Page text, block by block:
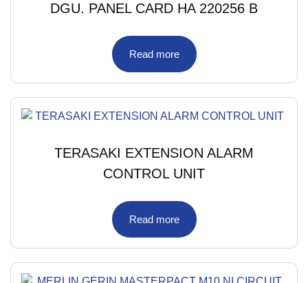
DGU. PANEL CARD HA 220256 B
Read more
TERASAKI EXTENSION ALARM
CONTROL UNIT
Read more